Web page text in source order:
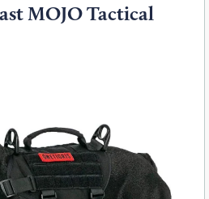
MOJO Tactical